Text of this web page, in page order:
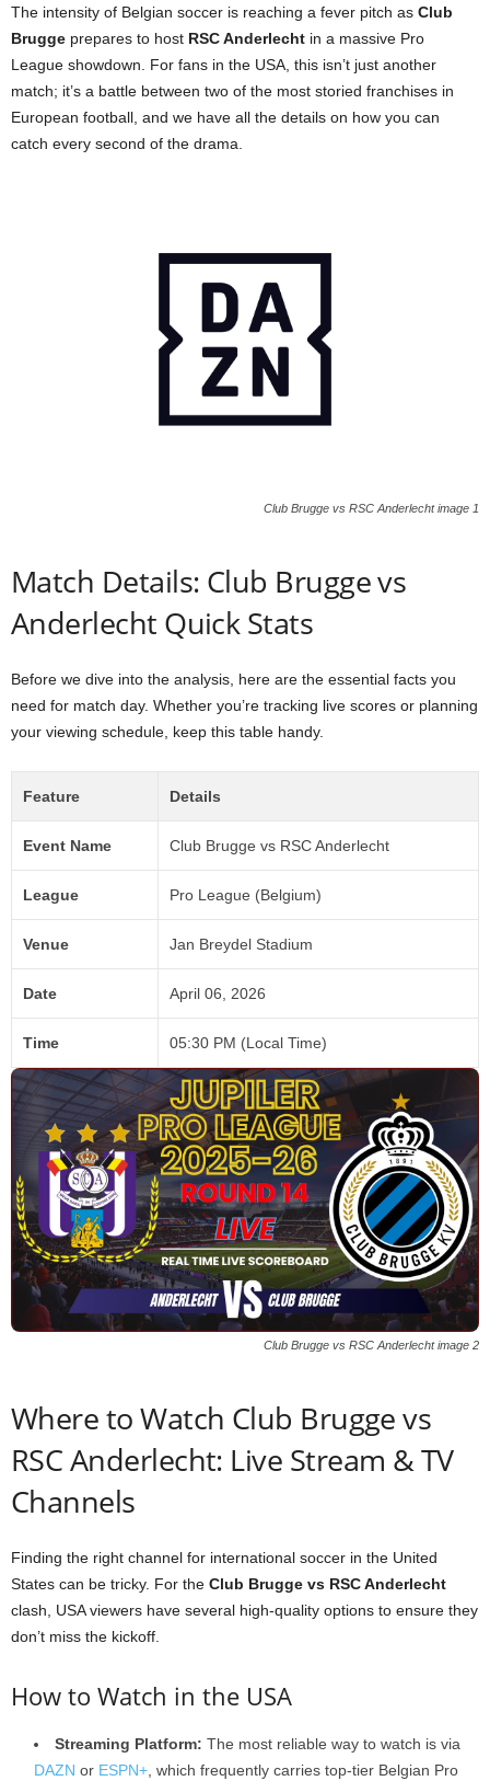
The intensity of Belgian soccer is reaching a fever pitch as Club
Brugge prepares to host RSC Anderlecht in a massive Pro
League showdown. For fans in the USA, this isn’t just another
match; it’s a battle between two of the most storied franchises in
European football, and we have all the details on how you can
catch every second of the drama.
Club Brugge vs RSC Anderlecht image 1
Match Details: Club Brugge vs
Anderlecht Quick Stats
Before we dive into the analysis, here are the essential facts you
need for match day. Whether you’re tracking live scores or planning
your viewing schedule, keep this table handy.
Feature Details
Event Name Club Brugge vs RSC Anderlecht
League Pro League (Belgium)
Venue Jan Breydel Stadium
Date April 06, 2026
Time 05:30 PM (Local Time)
Club Brugge vs RSC Anderlecht image 2
Where to Watch Club Brugge vs
RSC Anderlecht: Live Stream & TV
Channels
Finding the right channel for international soccer in the United
States can be tricky. For the Club Brugge vs RSC Anderlecht
clash, USA viewers have several high-quality options to ensure they
don’t miss the kickoff.
How to Watch in the USA
Streaming Platform: The most reliable way to watch is via
DAZN or ESPN+ , which frequently carries top-tier Belgian Pro